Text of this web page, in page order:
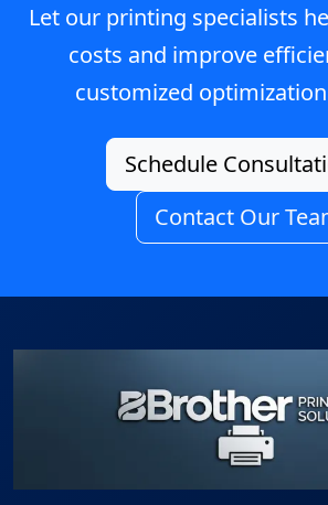
Let our printing specialists
costs and improve
customized
Schedule
Contact Our